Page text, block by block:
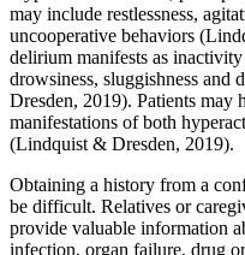
may include restlessness,
uncooperative behaviors
delirium manifests as
drowsiness, sluggishness and
Dresden, 2019). Patients may
manifestations of both
(Lindquist & Dresden, 2019).
Obtaining a history from a
be difficult. Relatives or
provide valuable information
infection, organ failure, drug